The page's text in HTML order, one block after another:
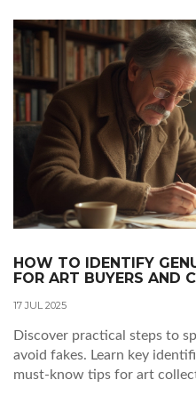
HOW TO IDENTIFY
FOR ART BUYERS AND
17 JUL 2025
Discover practical steps to
avoid fakes. Learn key
must-know tips for art